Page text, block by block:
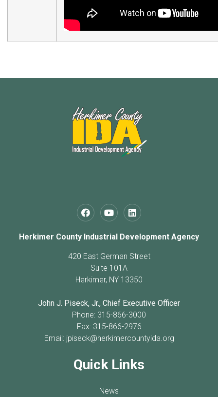
Herkimer County Industrial Development Agency
420 East German Street
Suite 101A
Herkimer, NY 13350
John J. Piseck, Jr., Chief Executive Officer
Phone: 315-866-3000
Fax: 315-866-2976
Email: jpiseck@herkimercountyida.org
Quick Links
News